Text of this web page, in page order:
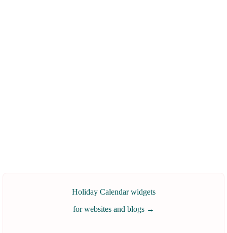
Holiday Calendar widgets
for websites and blogs →